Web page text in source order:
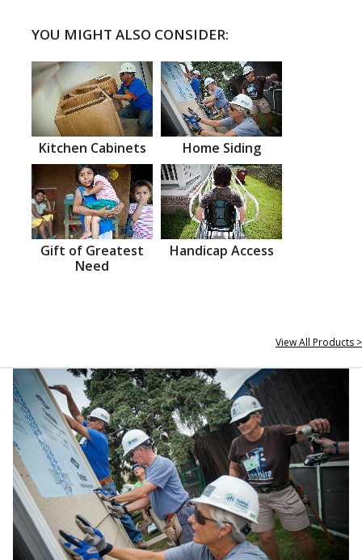
YOU MIGHT ALSO CONSIDER:
Kitchen Cabinets Home Siding
Gift of Greatest
Need
Handicap Access
View All Products >